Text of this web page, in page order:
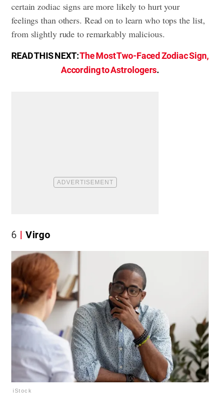
certain zodiac signs are more likely to hurt your
feelings than others. Read on to learn who tops the list,
from slightly rude to remarkably malicious.
READ THIS NEXT:The Most Two-Faced Zodiac Sign,
According to Astrologers.
6 Virgo
iStock